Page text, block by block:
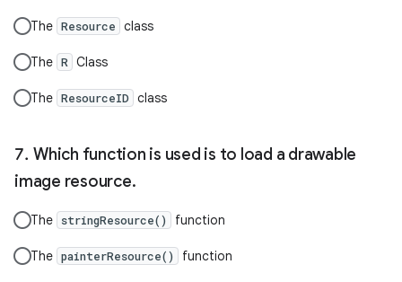
The Resource class
The R Class
The ResourceID class
Which function is used is to load a drawable
image resource.
The stringResource() function
The painterResource() function